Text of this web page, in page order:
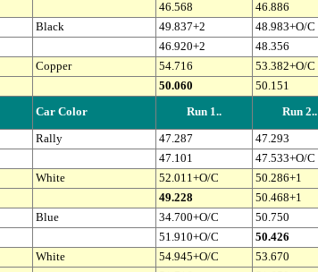
46.568
46.886
Black 49.837+2 48.983+O/C
46.920+2
48.356
Copper 54.716 53.382+O/C
50.060
50.151
Car Color Run 1.. Run 2..
Rally 47.287 47.293
47.101
47.533+O/C
White 52.011+O/C 50.286+1
49.228
50.468+1
Blue 34.700+O/C 50.750
51.910+O/C
50.426
White 54.945+O/C 53.670